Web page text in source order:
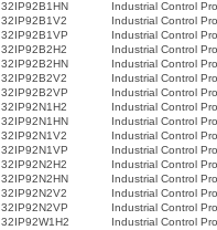
32IP92B1HN
Industrial Control
32IP92B1V2
Industrial Control
32IP92B1VP
Industrial Control
32IP92B2H2
Industrial Control
32IP92B2HN
Industrial Control
32IP92B2V2
Industrial Control
32IP92B2VP
Industrial Control
32IP92N1H2
Industrial Control
32IP92N1HN
Industrial Control
32IP92N1V2
Industrial Control
32IP92N1VP
Industrial Control
32IP92N2H2
Industrial Control
32IP92N2HN
Industrial Control
32IP92N2V2
Industrial Control
32IP92N2VP
Industrial Control
32IP92W1H2
Industrial Control